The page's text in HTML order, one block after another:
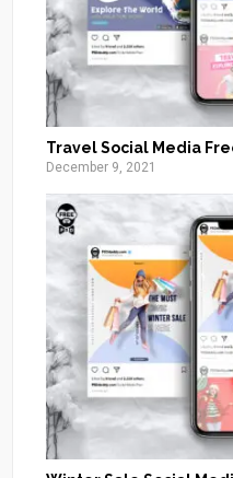
Travel Social Media
December 9, 2021